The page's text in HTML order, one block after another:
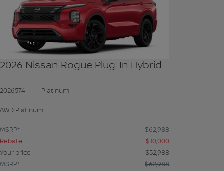
SEE MORE
2026 Nissan Rogue Plug-In Hybrid
2026574 – Platinum
AWD Platinum
MSRP* $62,988
Rebate
$10,000
Your price
$52,988
MSRP*
$62,988